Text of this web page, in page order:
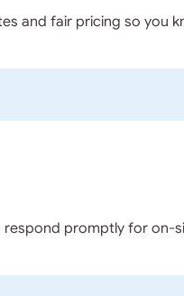
and fair pricing so you
promptly for on-